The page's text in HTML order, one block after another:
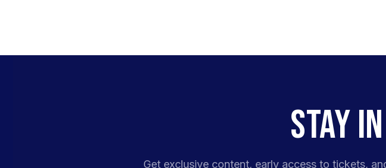
STAY
Get exclusive content, early access to tickets,